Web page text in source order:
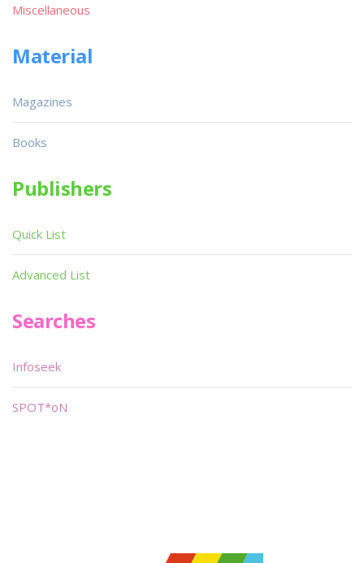
Miscellaneous
Material
Magazines
Books
Publishers
Quick List
Advanced List
Searches
Infoseek
SPOT*oN